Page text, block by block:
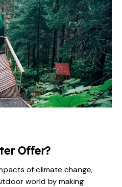
Offer?
of climate change,
world by making